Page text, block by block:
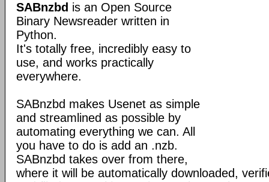
SABnzbd is an Open Source
Binary Newsreader written in
Python.
It's totally free, incredibly easy to
use, and works practically
everywhere.
SABnzbd makes Usenet as simple
and streamlined as possible by
automating everything we can. All
you have to do is add an .nzb.
SABnzbd takes over from there,
where it will be automatically downloaded,